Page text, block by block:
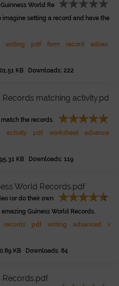
World Re
imagine setting a record and have the
writing pdf form record
advan
KB Downloads: 222
Records matching activity.pd
the records.
activity pdf worksheet
advance
KB Downloads: 119
World Records.pdf
(or do their own
Guiness World Records.
records pdf writing advanced
v
KB Downloads: 84
Records.pdf